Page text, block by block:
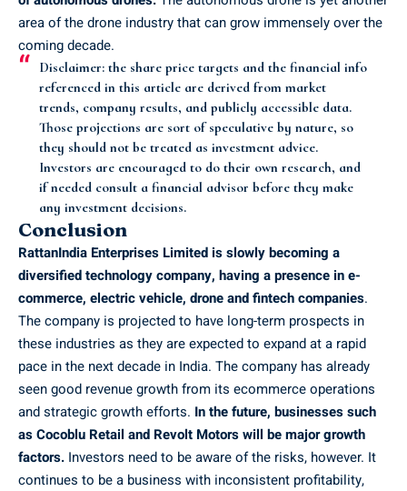
area of the drone industry that can grow immensely over the
coming decade.
Disclaimer: the share price targets and the financial info
referenced in this article are derived from market
trends, company results, and publicly accessible data.
Those projections are sort of speculative by nature, so
they should not be treated as investment advice.
Investors are encouraged to do their own research, and
if needed consult a financial advisor before they make
any investment decisions.
Conclusion
RattanIndia Enterprises Limited is slowly becoming a
diversified technology company, having a presence in e-
commerce, electric vehicle, drone and fintech companies.
The company is projected to have long-term prospects in
these industries as they are expected to expand at a rapid
pace in the next decade in India. The company has already
seen good revenue growth from its ecommerce operations
and strategic growth efforts. In the future, businesses such
as Cocoblu Retail and Revolt Motors will be major growth
factors. Investors need to be aware of the risks, however. It
continues to be a business with inconsistent profitability,